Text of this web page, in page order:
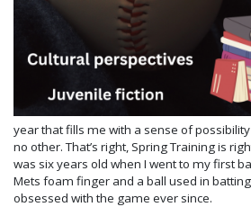
year that fills me with a sense of
no other. That’s right, Spring Training is
was six years old when I went to my first
Mets foam finger and a ball used in batting
obsessed with the game ever since.